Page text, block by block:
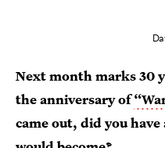
Next month marks 30
the anniversary of
came out, did you have